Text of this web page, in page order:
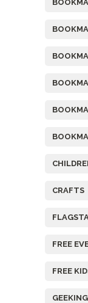
CRAFTS
FREE
FREE